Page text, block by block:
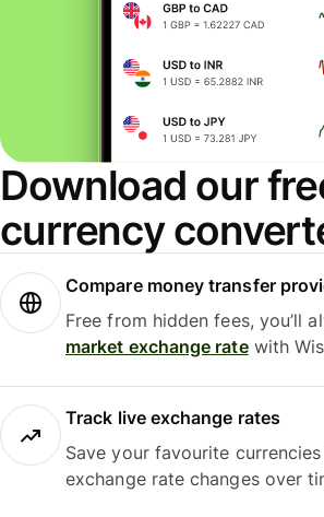
Download our
currency
Compare money transfer
Free from hidden fees, you’ll
market exchange ratewith
Track live exchange rates
Save your favourite
exchange rate changes over